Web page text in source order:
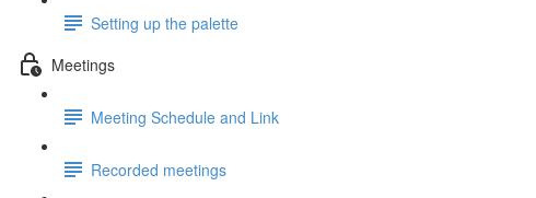
Setting up the palette
Meetings
Meeting Schedule and Link
Recorded meetings